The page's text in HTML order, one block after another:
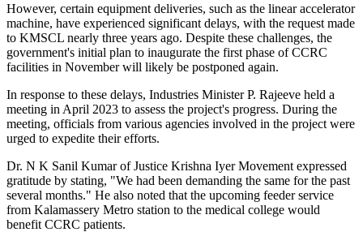
However, certain equipment deliveries, such as the linear accelerator
machine, have experienced significant delays, with the request made
to KMSCL nearly three years ago. Despite these challenges, the
government's initial plan to inaugurate the first phase of CCRC
facilities in November will likely be postponed again.
In response to these delays, Industries Minister P. Rajeeve held a
meeting in April 2023 to assess the project's progress. During the
meeting, officials from various agencies involved in the project were
urged to expedite their efforts.
Dr. N K Sanil Kumar of Justice Krishna Iyer Movement expressed
gratitude by stating, "We had been demanding the same for the past
several months." He also noted that the upcoming feeder service
from Kalamassery Metro station to the medical college would
benefit CCRC patients.